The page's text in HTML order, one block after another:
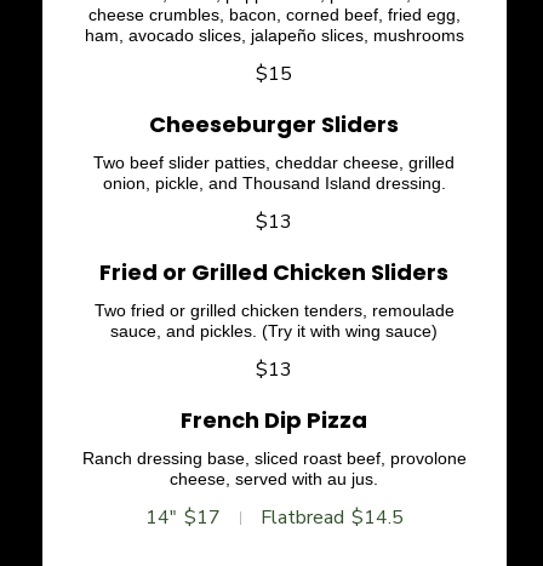
cheese crumbles, bacon, corned beef, fried egg,
ham, avocado slices, jalapeño slices, mushrooms
$15
Cheeseburger Sliders
Two beef slider patties, cheddar cheese, grilled
onion, pickle, and Thousand Island dressing.
$13
Fried or Grilled Chicken Sliders
Two fried or grilled chicken tenders, remoulade
sauce, and pickles. (Try it with wing sauce)
$13
French Dip Pizza
Ranch dressing base, sliced roast beef, provolone
cheese, served with au jus.
14" $17 Flatbread $14.5